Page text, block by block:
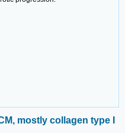
mostly collagen type I